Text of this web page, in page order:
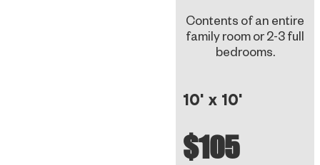
Contents of an entire
family room or 2-3 full
bedrooms.
10' x 10'
$105